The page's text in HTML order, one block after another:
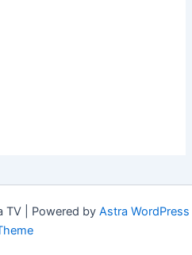
TV | Powered by Astra WordPress